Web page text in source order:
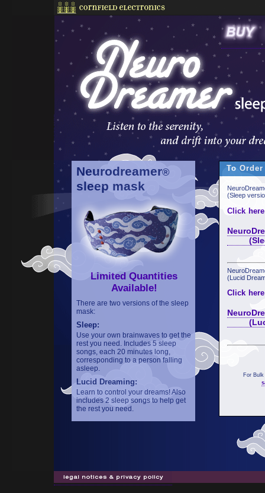
Neurodreamer®
sleep mask
Limited Quantities
Available!
There are two versions of the sleep
mask:
Sleep:
Use your own brainwaves to get the
rest you need. Includes 5 sleep
songs, each 20 minutes long,
corresponding to a person falling
asleep.
Lucid Dreaming:
Learn to control your dreams! Also
includes 2 sleep songs to help get
the rest you need.
To Order
(Sleep
Click
(Lucid
Click
(Lucid
For